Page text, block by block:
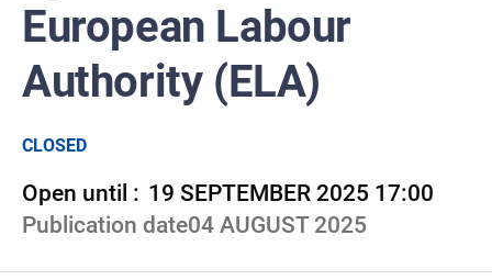
European Labour
Authority (ELA)
CLOSED
Open until : 19 SEPTEMBER 2025 17:00
Publication date04 AUGUST 2025